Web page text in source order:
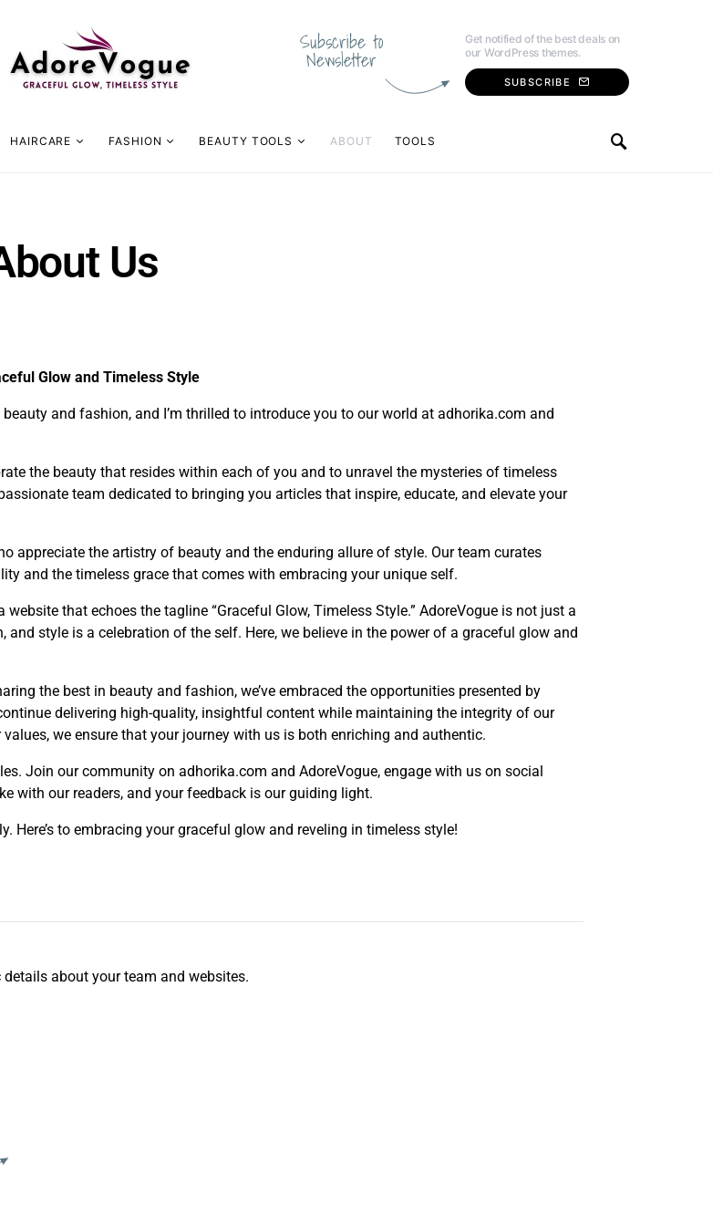
Subscribe to
Newsletter
Get notified of the best deals on
our WordPress themes.
SUBSCRIBE
HAIRCARE FASHION BEAUTY TOOLS ABOUT TOOLS
Us
Glow and Timeless Style
and fashion, and I’m thrilled to introduce you to our world at adhorika.com and
the beauty that resides within each of you and to unravel the mysteries of timeless
team dedicated to bringing you articles that inspire, educate, and elevate your
appreciate the artistry of beauty and the enduring allure of style. Our team curates
and the timeless grace that comes with embracing your unique self.
that echoes the tagline “Graceful Glow, Timeless Style.” AdoreVogue is not just a
style is a celebration of the self. Here, we believe in the power of a graceful glow and
the best in beauty and fashion, we’ve embraced the opportunities presented by
delivering high-quality, insightful content while maintaining the integrity of our
we ensure that your journey with us is both enriching and authentic.
Join our community on adhorika.com and AdoreVogue, engage with us on social
with our readers, and your feedback is our guiding light.
to embracing your graceful glow and reveling in timeless style!
about your team and websites.